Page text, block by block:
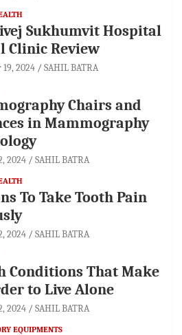
Sukhumvit Hospital
Clinic Review
2024 SAHIL BATRA
Chairs and
in Mammography
2024 SAHIL BATRA
To Take Tooth Pain
2024 SAHIL BATRA
Conditions That Make
to Live Alone
2024 SAHIL BATRA
EQUIPMENTS